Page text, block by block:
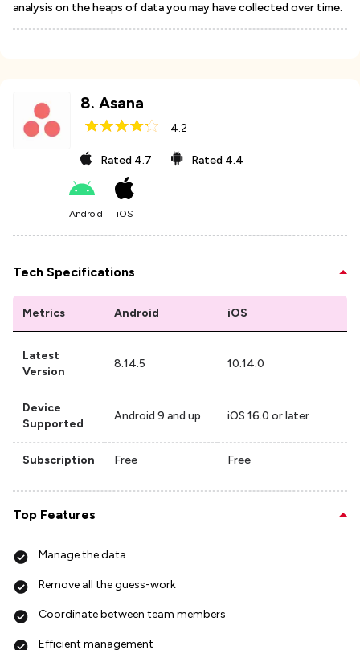
analysis on the heaps of data you may have collected over time.
8. Asana
4.2
Rated 4.7 Rated 4.4
Android iOS
Tech Specifications
Metrics Android iOS
Latest
Version
8.14.5 10.14.0
Device
Supported
Android 9 and up iOS 16.0 or later
Subscription Free Free
Top Features
Manage the data
Remove all the guess-work
Coordinate between team members
Efficient management